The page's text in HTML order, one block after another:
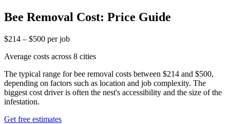
Bee Removal Cost: Price Guide
$214 – $500 per job
Average costs across 8 cities
The typical range for bee removal costs between $214 and $500,
depending on factors such as location and job complexity. The
biggest cost driver is often the nest's accessibility and the size of the
infestation.
Get free estimates